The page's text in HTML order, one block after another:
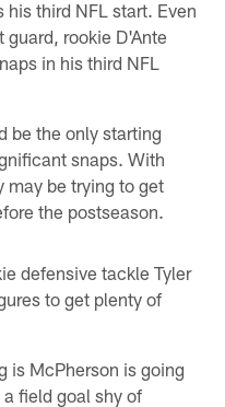
his third NFL start. Even
guard, rookie D'Ante
in his third NFL
be the only starting
snaps. With
may be trying to get
the postseason.
defensive tackle Tyler
to get plenty of
is McPherson is going
field goal shy of